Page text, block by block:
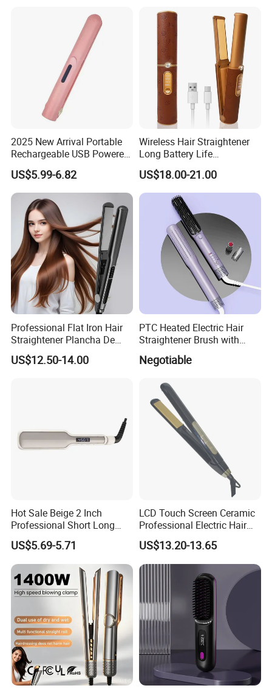
2025 New Arrival Portable
Rechargeable USB Powered
Wireless Flat Iron Hair
Straightener Trending
Product for Car Use
US$5.99-6.82
Wireless Hair Straightener
Long Battery Life
Rechargeable Dual-Use for
Straightening Curling
Cordless Curler
US$18.00-21.00
Professional Flat Iron Hair
Straightener Plancha De
Cabello Professional
US$12.50-14.00
PTC Heated Electric Hair
Straightener Brush with
Auto Shut-off Function
Negotiable
Hot Sale Beige 2 Inch
Professional Short Long
Hair Electric Hair
Straightener
US$5.69-5.71
LCD Touch Screen Ceramic
Professional Electric Hair
Straightener
US$13.20-13.65